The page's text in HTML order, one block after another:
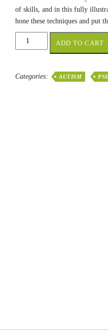
of skills, and in this fully
hone these techniques and put
Successful
Social
School
ADD TO CART
Categories: AUTISM